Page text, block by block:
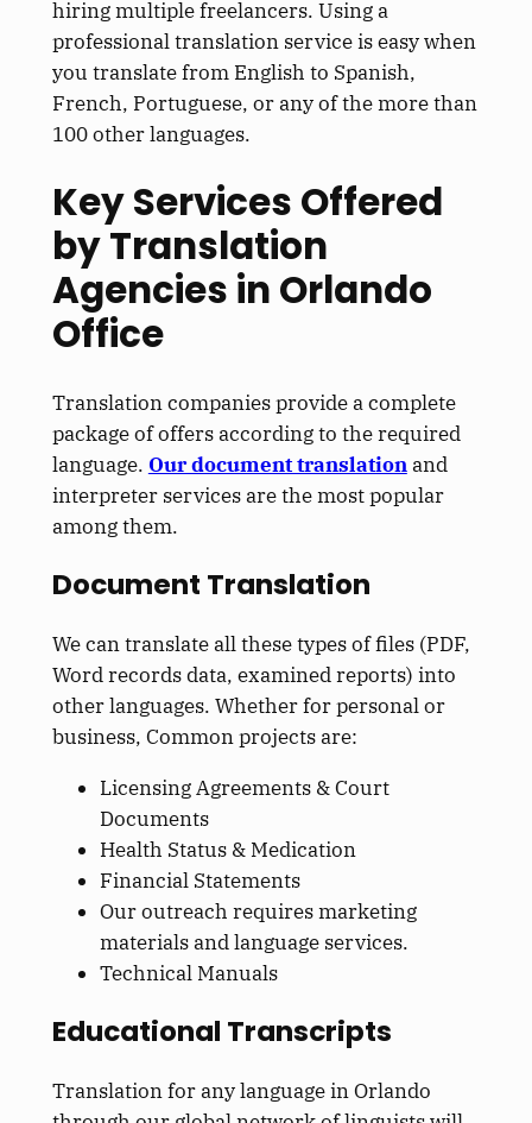
hiring multiple freelancers. Using a
professional translation service is easy when
you translate from English to Spanish,
French, Portuguese, or any of the more than
100 other languages.
Key Services Offered
by Translation
Agencies in Orlando
Office
Translation companies provide a complete
package of offers according to the required
language. Our document translationand
interpreter services are the most popular
among them.
Document Translation
We can translate all these types of files (PDF,
Word records data, examined reports) into
other languages. Whether for personal or
business, Common projects are:
Licensing Agreements & Court
Documents
Health Status & Medication
Financial Statements
Our outreach requires marketing
materials and language services.
Technical Manuals
Educational Transcripts
Translation for any language in Orlando